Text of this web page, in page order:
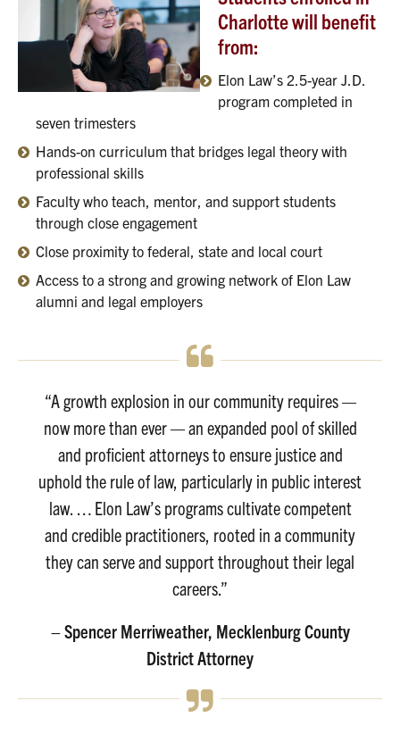
Charlotte will benefit
from:
Elon Law’s 2.5-year J.D.
program completed in
seven trimesters
Hands-on curriculum that bridges legal theory with
professional skills
Faculty who teach, mentor, and support students
through close engagement
Close proximity to federal, state and local court
Access to a strong and growing network of Elon Law
alumni and legal employers
“A growth explosion in our community requires —
now more than ever — an expanded pool of skilled
and proficient attorneys to ensure justice and
uphold the rule of law, particularly in public interest
law. … Elon Law’s programs cultivate competent
and credible practitioners, rooted in a community
they can serve and support throughout their legal
careers.”
– Spencer Merriweather, Mecklenburg County
District Attorney